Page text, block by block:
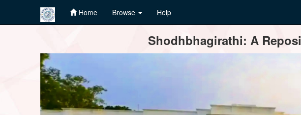
Home Browse Help
Shodhbhagirathi: A